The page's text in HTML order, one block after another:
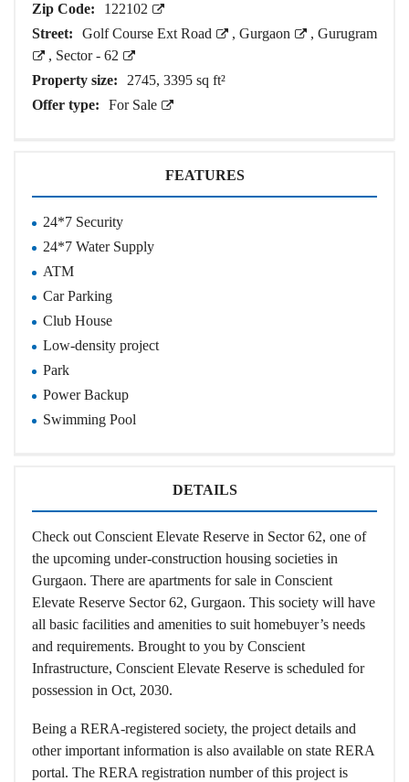
Zip Code:
122102
Street:
Golf Course Ext Road , Gurgaon , Gurugram
, Sector - 62
Property size:
2745, 3395 sq ft²
Offer type:
For Sale
FEATURES
24*7 Security
24*7 Water Supply
ATM
Car Parking
Club House
Low-density project
Park
Power Backup
Swimming Pool
DETAILS
Check out Conscient Elevate Reserve in Sector 62, one of
the upcoming under-construction housing societies in
Gurgaon. There are apartments for sale in Conscient
Elevate Reserve Sector 62, Gurgaon. This society will have
all basic facilities and amenities to suit homebuyer’s needs
and requirements. Brought to you by Conscient
Infrastructure, Conscient Elevate Reserve is scheduled for
possession in Oct, 2030.
Being a RERA-registered society, the project details and
other important information is also available on state RERA
portal. The RERA registration number of this project is